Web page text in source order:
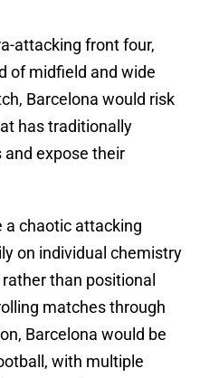
attacking front four,
of midfield and wide
Barcelona would risk
has traditionally
and expose their
a chaotic attacking
on individual chemistry
than positional
matches through
Barcelona would be
with multiple